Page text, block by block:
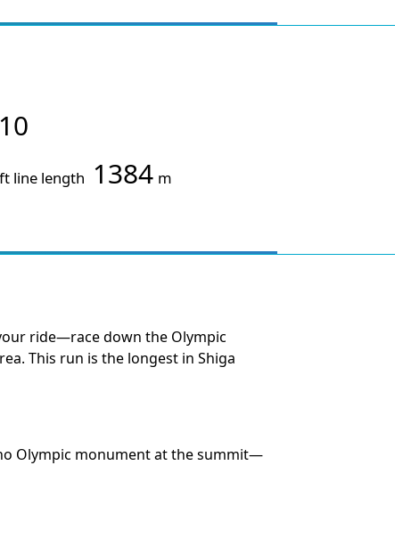
line length 1384 m
ride—race down the Olympic
This run is the longest in Shiga
Olympic monument at the summit—